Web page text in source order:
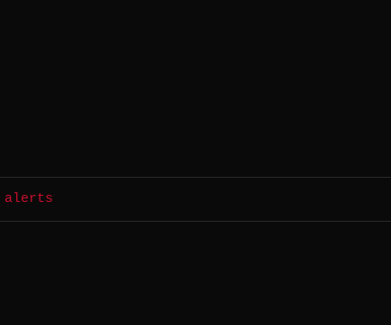
alerts